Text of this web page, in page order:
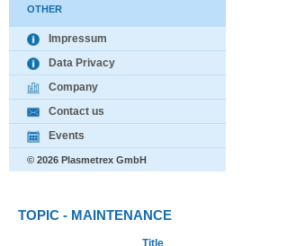
OTHER
Impressum
Data Privacy
Company
Contact us
Events
© 2026 Plasmetrex GmbH
TOPIC - MAINTENANCE
Title